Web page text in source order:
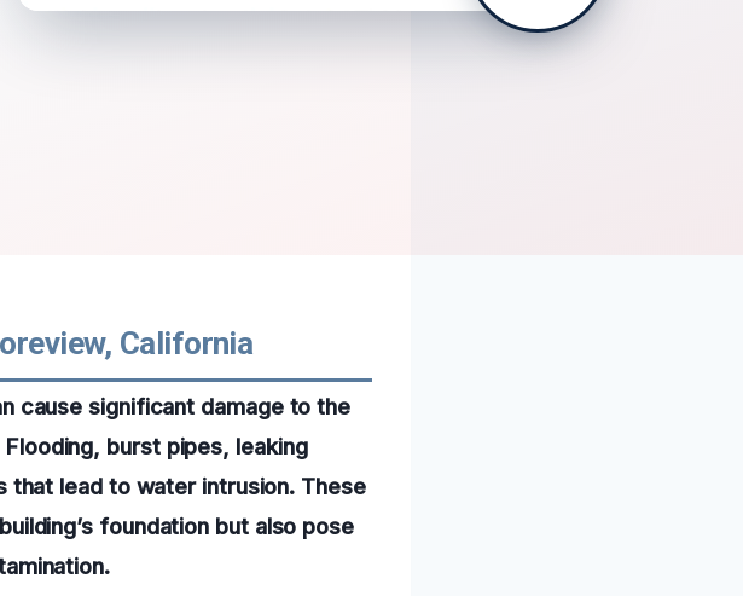
California
cause significant damage to the
burst pipes, leaking
that lead to water intrusion. These
foundation but also pose